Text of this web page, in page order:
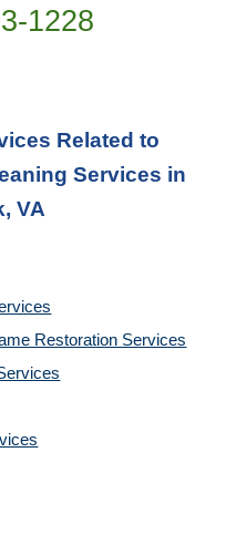
1228
Related to
Services in
VA
Restoration Services